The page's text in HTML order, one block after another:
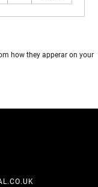
how they apperar on your